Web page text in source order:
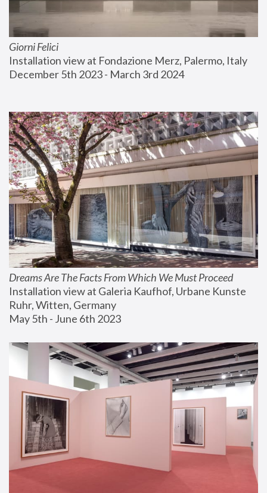
Giorni Felici
Installation view at Fondazione Merz, Palermo, Italy
December 5th 2023 - March 3rd 2024
Dreams Are The Facts From Which We Must Proceed
Installation view at Galeria Kaufhof, Urbane Kunste
Ruhr, Witten, Germany
May 5th - June 6th 2023